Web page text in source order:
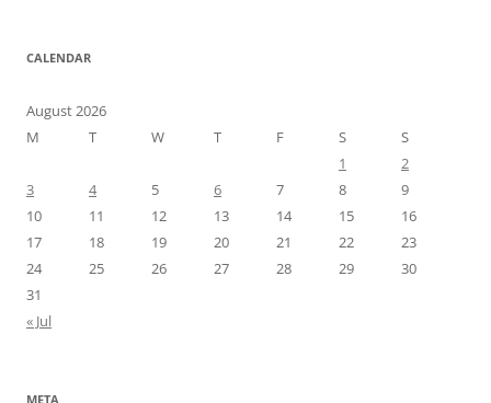
CALENDAR
August 2026
M
T W T F S
S
1
2
3
4 5 6 7 8
9
10
11 12 13 14 15
16
17
18 19 20 21 22
23
24
25 26 27 28 29
30
31
« Jul
META